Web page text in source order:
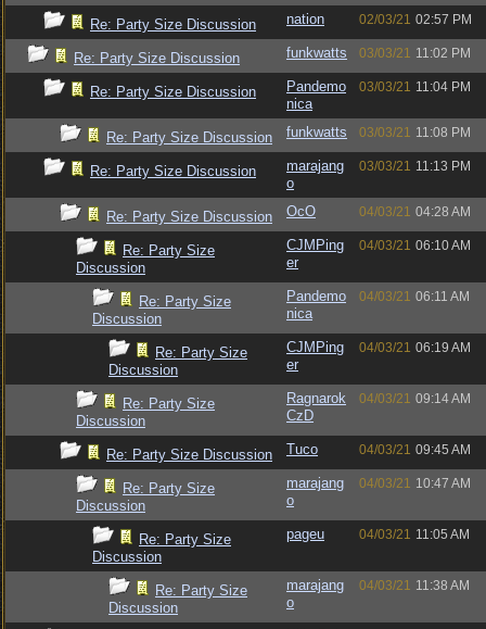
Re: Party Size Discussion nation 02/03/21 02:57 PM
Re: Party Size Discussion funkwatts 03/03/21 11:02 PM
Re: Party Size Discussion
Pandemo
nica
03/03/21 11:04 PM
Re: Party Size Discussion funkwatts 03/03/21 11:08 PM
Re: Party Size Discussion
marajang
o
03/03/21 11:13 PM
Re: Party Size Discussion OcO 04/03/21 04:28 AM
Re: Party Size
Discussion
CJMPing
er
04/03/21 06:10 AM
Re: Party Size
Discussion
Pandemo
nica
04/03/21 06:11 AM
Re: Party Size
Discussion
CJMPing
er
04/03/21 06:19 AM
Re: Party Size
Discussion
Ragnarok
CzD
04/03/21 09:14 AM
Re: Party Size Discussion Tuco 04/03/21 09:45 AM
Re: Party Size
Discussion
marajang
o
04/03/21 10:47 AM
Re: Party Size
Discussion
pageu 04/03/21 11:05 AM
Re: Party Size
Discussion
marajang
o
04/03/21 11:38 AM